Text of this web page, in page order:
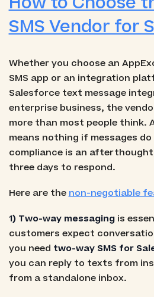
SMS Vendor for
Whether you choose an
SMS app or an integration
Salesforce text message
enterprise business, the
more than most people think.
means nothing if messages
compliance is an
three days to respond.
Here are the non-negotiable
1) Two-way messagingis
customers expect
you need two-way SMS for
you can reply to texts from
from a standalone inbox.